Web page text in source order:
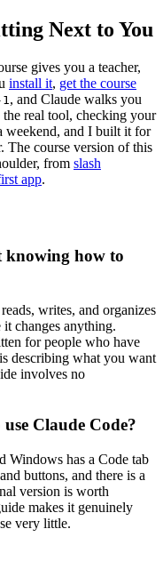
Next to You
gives you a teacher,
install it, get the course
, and Claude walks you
real tool, checking your
weekend, and I built it for
The course version of this
from slash
app.
knowing how to
writes, and organizes
changes anything.
for people who have
describing what you want
involves no
Claude Code?
Windows has a Code tab
buttons, and there is a
version is worth
makes it genuinely
very little.